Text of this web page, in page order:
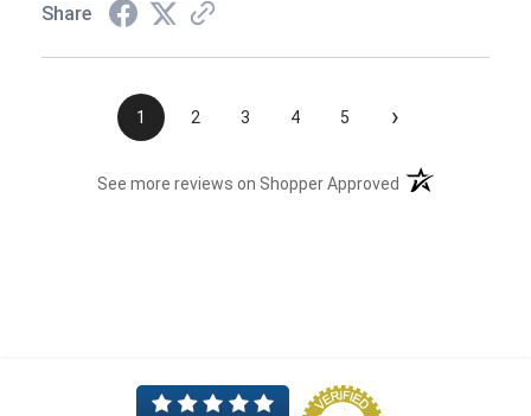
Share
1 2 3 4 5 ›
See more reviews on Shopper Approved (opens in a new